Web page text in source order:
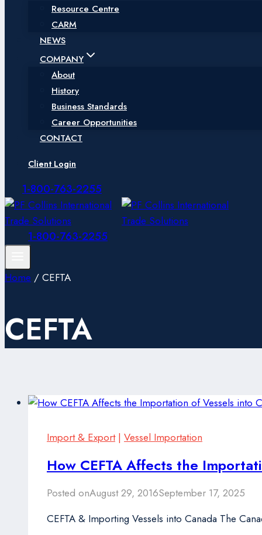
Resource Centre
CARM
NEWS
COMPANY
About
History
Business Standards
Career Opportunities
CONTACT
Client Login
1-800-763-2255
1-800-763-2255
Home / CEFTA
CEFTA
Import & Export| Vessel Importation
How CEFTA Affects the
Posted onAugust 29, 2016September 17, 2025
CEFTA & Importing Vessels into Canada The